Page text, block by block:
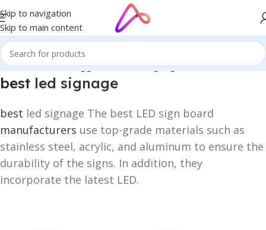
Skip to navigation
Skip to main content
Home/Products tagged “best led signage”
best led signage
best led signage The best LED sign board
manufacturers use top-grade materials such as
stainless steel, acrylic, and aluminum to ensure the
durability of the signs. In addition, they
incorporate the latest LED.